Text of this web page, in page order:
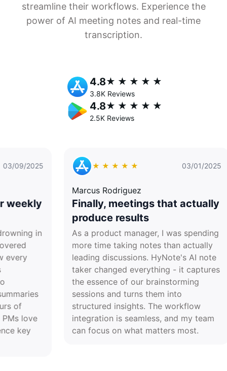
streamline their workflows. Experience the
power of AI meeting notes and real-time
transcription.
4.8★ ★ ★ ★ ★
3.8K Reviews
4.8★ ★ ★ ★ ★
2.5K Reviews
★ ★ ★ ★ ★
Marcus Rodriguez
Finally, meetings that actually
produce results
As a product manager, I was spending
more time taking notes than actually
leading discussions. HyNote's AI note
taker changed everything - it captures
the essence of our brainstorming
sessions and turns them into
structured insights. The workflow
integration is seamless, and my team
can focus on what matters most.